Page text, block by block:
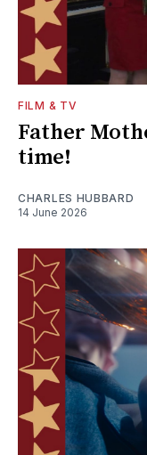
FILM & TV
Father
time!
CHARLES HUBBARD
14 June 2026